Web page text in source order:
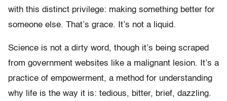
with this distinct privilege: making something better for
someone else. That’s grace. It’s not a liquid.
Science is not a dirty word, though it’s being scraped
from government websites like a malignant lesion. It’s a
practice of empowerment, a method for understanding
why life is the way it is: tedious, bitter, brief, dazzling.